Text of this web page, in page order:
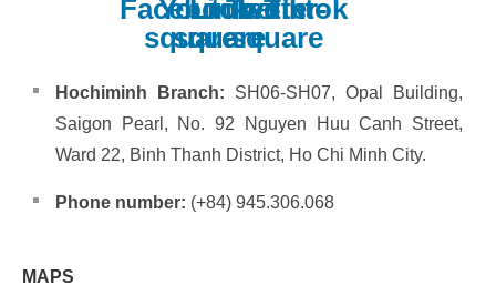
Facebook-
square
Youtube-
square
Linkedin
Twitter-
square
Tiktok
Hochiminh Branch: SH06-SH07, Opal Building,
Saigon Pearl, No. 92 Nguyen Huu Canh Street,
Ward 22, Binh Thanh District, Ho Chi Minh City.
Phone number: (+84) 945.306.068
MAPS